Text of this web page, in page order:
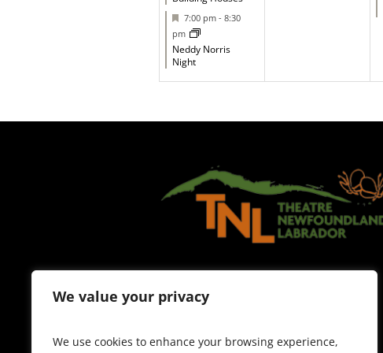
We value your privacy
We use cookies to enhance your browsing experience,
Featured
7:00 pm - 8:30
pm
Neddy Norris
Night